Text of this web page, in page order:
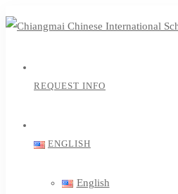
REQUEST INFO
ENGLISH
English